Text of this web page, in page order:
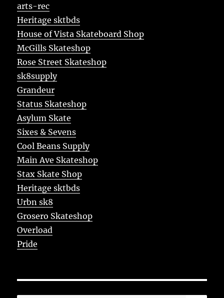
arts-rec
Heritage sktbds
House of Vista Skateboard Shop
McGills Skateshop
Rose Street Skateshop
sk8supply
Grandeur
Status Skateshop
Asylum Skate
Sixes & Sevens
Cool Beans Supply
Main Ave Skateshop
Stax Skate Shop
Heritage sktbds
Urbn sk8
Grosero Skateshop
Overload
Pride